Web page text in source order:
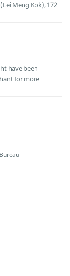
Meng Kok), 172
have been
for more